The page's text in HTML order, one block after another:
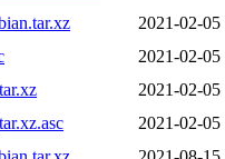
2021-02-05
2021-02-05
2021-02-05
2021-02-05